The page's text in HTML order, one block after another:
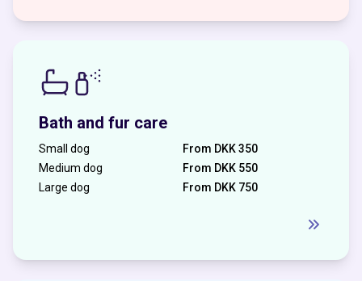
Bath and fur care
Small dog
From DKK 350
Medium dog
From DKK 550
Large dog
From DKK 750